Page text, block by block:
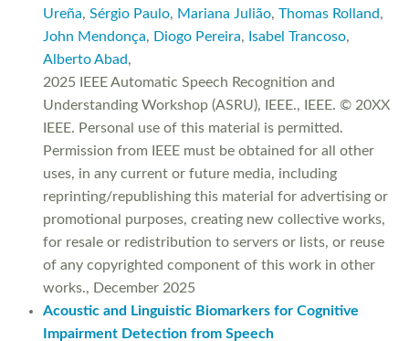
Ureña, Sérgio Paulo, Mariana Julião, Thomas Rolland,
John Mendonça, Diogo Pereira, Isabel Trancoso,
Alberto Abad,
2025 IEEE Automatic Speech Recognition and
Understanding Workshop (ASRU), IEEE., IEEE. © 20XX
IEEE. Personal use of this material is permitted.
Permission from IEEE must be obtained for all other
uses, in any current or future media, including
reprinting/republishing this material for advertising or
promotional purposes, creating new collective works,
for resale or redistribution to servers or lists, or reuse
of any copyrighted component of this work in other
works., December 2025
Acoustic and Linguistic Biomarkers for Cognitive
Impairment Detection from Speech